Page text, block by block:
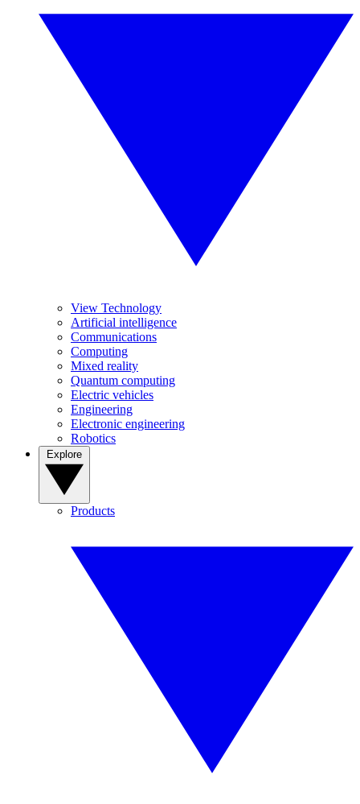
View Technology
Artificial intelligence
Communications
Computing
Mixed reality
Quantum computing
Electric vehicles
Engineering
Electronic engineering
Robotics
Products